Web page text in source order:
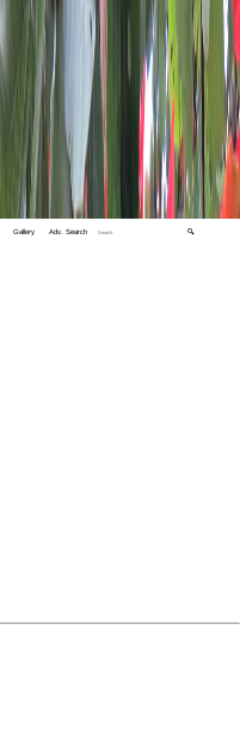
Gallery Adv. Search 🔍